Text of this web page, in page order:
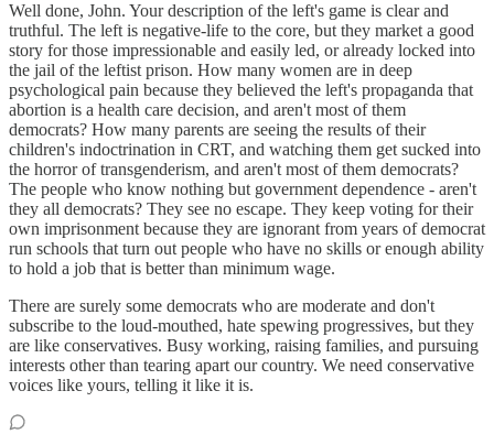
Well done, John. Your description of the left's game is clear and
truthful. The left is negative-life to the core, but they market a good
story for those impressionable and easily led, or already locked into
the jail of the leftist prison. How many women are in deep
psychological pain because they believed the left's propaganda that
abortion is a health care decision, and aren't most of them
democrats? How many parents are seeing the results of their
children's indoctrination in CRT, and watching them get sucked into
the horror of transgenderism, and aren't most of them democrats?
The people who know nothing but government dependence - aren't
they all democrats? They see no escape. They keep voting for their
own imprisonment because they are ignorant from years of democrat
run schools that turn out people who have no skills or enough ability
to hold a job that is better than minimum wage.
There are surely some democrats who are moderate and don't
subscribe to the loud-mouthed, hate spewing progressives, but they
are like conservatives. Busy working, raising families, and pursuing
interests other than tearing apart our country. We need conservative
voices like yours, telling it like it is.